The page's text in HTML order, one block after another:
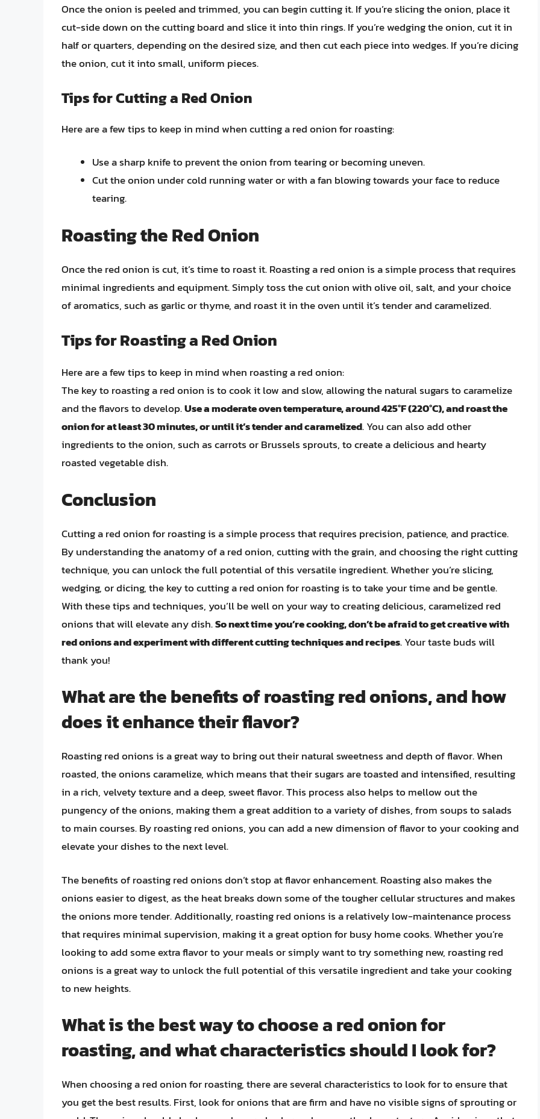
Once the onion is peeled and trimmed, you can begin cutting it. If you’re slicing the onion, place it
cut-side down on the cutting board and slice it into thin rings. If you’re wedging the onion, cut it in
half or quarters, depending on the desired size, and then cut each piece into wedges. If you’re dicing
the onion, cut it into small, uniform pieces.
Tips for Cutting a Red Onion
Here are a few tips to keep in mind when cutting a red onion for roasting:
Use a sharp knife to prevent the onion from tearing or becoming uneven.
Cut the onion under cold running water or with a fan blowing towards your face to reduce
tearing.
Roasting the Red Onion
Once the red onion is cut, it’s time to roast it. Roasting a red onion is a simple process that requires
minimal ingredients and equipment. Simply toss the cut onion with olive oil, salt, and your choice
of aromatics, such as garlic or thyme, and roast it in the oven until it’s tender and caramelized.
Tips for Roasting a Red Onion
Here are a few tips to keep in mind when roasting a red onion:
The key to roasting a red onion is to cook it low and slow, allowing the natural sugars to caramelize
and the flavors to develop.Use a moderate oven temperature, around 425°F (220°C), and roast the
onion for at least 30 minutes, or until it’s tender and caramelized. You can also add other
ingredients to the onion, such as carrots or Brussels sprouts, to create a delicious and hearty
roasted vegetable dish.
Conclusion
Cutting a red onion for roasting is a simple process that requires precision, patience, and practice.
By understanding the anatomy of a red onion, cutting with the grain, and choosing the right cutting
technique, you can unlock the full potential of this versatile ingredient. Whether you’re slicing,
wedging, or dicing, the key to cutting a red onion for roasting is to take your time and be gentle.
With these tips and techniques, you’ll be well on your way to creating delicious, caramelized red
onions that will elevate any dish.So next time you’re cooking, don’t be afraid to get creative with
red onions and experiment with different cutting techniques and recipes. Your taste buds will
thank you!
What are the benefits of roasting red onions, and how
does it enhance their flavor?
Roasting red onions is a great way to bring out their natural sweetness and depth of flavor. When
roasted, the onions caramelize, which means that their sugars are toasted and intensified, resulting
in a rich, velvety texture and a deep, sweet flavor. This process also helps to mellow out the
pungency of the onions, making them a great addition to a variety of dishes, from soups to salads
to main courses. By roasting red onions, you can add a new dimension of flavor to your cooking and
elevate your dishes to the next level.
The benefits of roasting red onions don’t stop at flavor enhancement. Roasting also makes the
onions easier to digest, as the heat breaks down some of the tougher cellular structures and makes
the onions more tender. Additionally, roasting red onions is a relatively low-maintenance process
that requires minimal supervision, making it a great option for busy home cooks. Whether you’re
looking to add some extra flavor to your meals or simply want to try something new, roasting red
onions is a great way to unlock the full potential of this versatile ingredient and take your cooking
to new heights.
What is the best way to choose a red onion for
roasting, and what characteristics should I look for?
When choosing a red onion for roasting, there are several characteristics to look for to ensure that
you get the best results. First, look for onions that are firm and have no visible signs of sprouting or